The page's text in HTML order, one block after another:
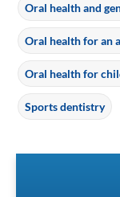
Oral health and
Oral health for an
Oral health for
Sports dentistry